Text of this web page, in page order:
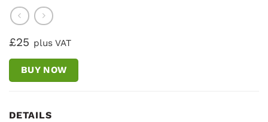
£25 plus VAT
BUY NOW
DETAILS